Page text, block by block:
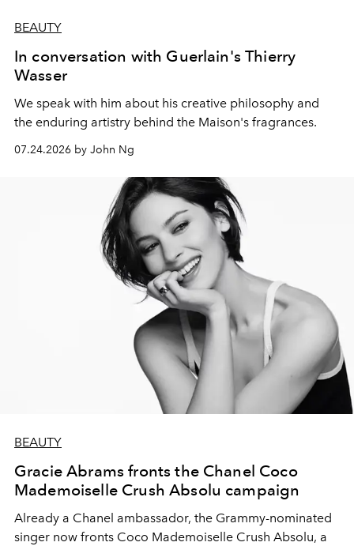
BEAUTY
In conversation with Guerlain's Thierry
Wasser
We speak with him about his creative philosophy and
the enduring artistry behind the Maison's fragrances.
07.24.2026 by John Ng
BEAUTY
Gracie Abrams fronts the Chanel Coco
Mademoiselle Crush Absolu campaign
Already a Chanel ambassador, the Grammy-nominated
singer now fronts Coco Mademoiselle Crush Absolu, a